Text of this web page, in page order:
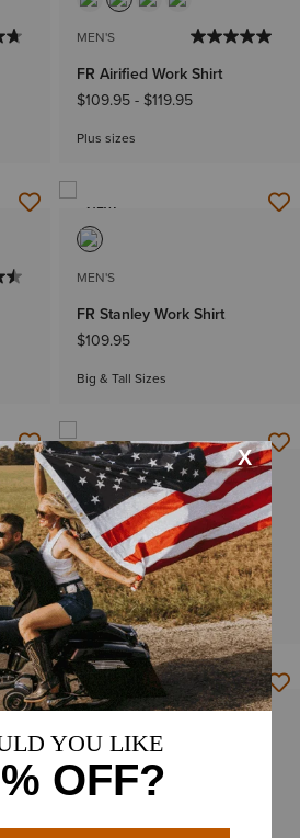
MEN'S
FR Airified Work Shirt
$109.95- $119.95
Plus sizes
NEW
MEN'S
FR Stanley Work Shirt
$109.95
Big & Tall Sizes
NEW
MEN'S
FR Andre Snap Work Shirt
$114.95-$124.95
Big & Tall Sizes
MEN'S
FR Featherlight Work Shirt